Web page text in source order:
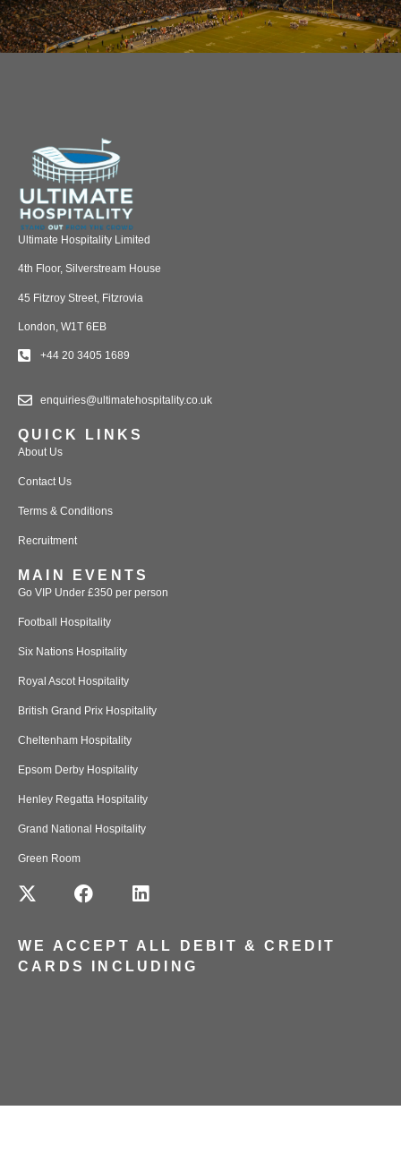
Ultimate Hospitality Limited
4th Floor, Silverstream House
45 Fitzroy Street, Fitzrovia
London, W1T 6EB
+44 20 3405 1689
enquiries@ultimatehospitality.co.uk
QUICK LINKS
About Us
Contact Us
Terms & Conditions
Recruitment
MAIN EVENTS
Go VIP Under £350 per person
Football Hospitality
Six Nations Hospitality
Royal Ascot Hospitality
British Grand Prix Hospitality
Cheltenham Hospitality
Epsom Derby Hospitality
Henley Regatta Hospitality
Grand National Hospitality
Green Room
WE ACCEPT ALL DEBIT & CREDIT
CARDS INCLUDING